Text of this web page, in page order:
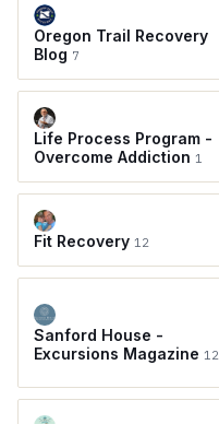
Oregon Trail Recovery
Blog 7
Life Process Program -
Overcome Addiction 1
Fit Recovery 12
Sanford House -
Excursions Magazine 12